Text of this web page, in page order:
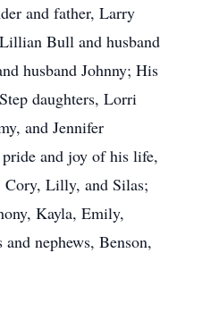
and father, Larry
Bull and husband
husband Johnny; His
daughters, Lorri
and Jennifer
and joy of his life,
Cory, Lilly, and Silas;
Kayla, Emily,
and nephews, Benson,